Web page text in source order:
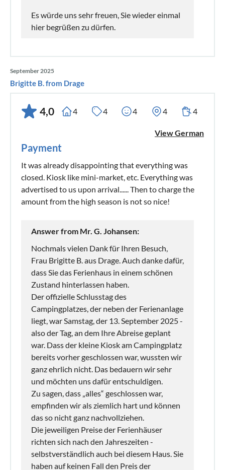
Es würde uns sehr freuen, Sie wieder einmal
hier begrüßen zu dürfen.
September 2025
Brigitte B. from Drage
4,0 4 4 4 4 4
View German
Payment
It was already disappointing that everything was
closed. Kiosk like mini-market, etc. Everything was
advertised to us upon arrival...... Then to charge the
amount from the high season is not so nice!
Answer from Mr. G. Johansen:
Nochmals vielen Dank für Ihren Besuch,
Frau Brigitte B. aus Drage. Auch danke dafür,
dass Sie das Ferienhaus in einem schönen
Zustand hinterlassen haben.
Der offizielle Schlusstag des
Campingplatzes, der neben der Ferienanlage
liegt, war Samstag, der 13. September 2025 -
also der Tag, an dem Ihre Abreise geplant
war. Dass der kleine Kiosk am Campingplatz
bereits vorher geschlossen war, wussten wir
ganz ehrlich nicht. Das bedauern wir sehr
und möchten uns dafür entschuldigen.
Zu sagen, dass „alles“ geschlossen war,
empfinden wir als ziemlich hart und können
das so nicht ganz nachvollziehen.
Die jeweiligen Preise der Ferienhäuser
richten sich nach den Jahreszeiten -
selbstverständlich auch bei diesem Haus. Sie
haben auf keinen Fall den Preis der